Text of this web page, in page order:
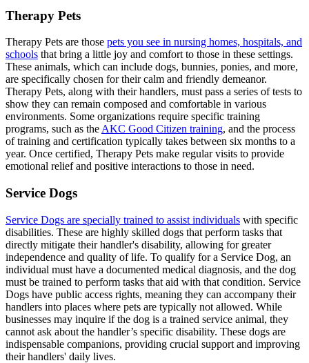
Therapy Pets
Therapy Pets are those pets you see in nursing homes, hospitals, and
schools that bring a little joy and comfort to those in these settings.
These animals, which can include dogs, bunnies, ponies, and more,
are specifically chosen for their calm and friendly demeanor.
Therapy Pets, along with their handlers, must pass a series of tests to
show they can remain composed and comfortable in various
environments. Some organizations require specific training
programs, such as theAKC Good Citizen training, and the process
of training and certification typically takes between six months to a
year. Once certified, Therapy Pets make regular visits to provide
emotional relief and positive interactions to those in need.
Service Dogs
Service Dogs are specially trained to assist individuals with specific
disabilities. These are highly skilled dogs that perform tasks that
directly mitigate their handler's disability, allowing for greater
independence and quality of life. To qualify for a Service Dog, an
individual must have a documented medical diagnosis, and the dog
must be trained to perform tasks that aid with that condition. Service
Dogs have public access rights, meaning they can accompany their
handlers into places where pets are typically not allowed. While
businesses may inquire if the dog is a trained service animal, they
cannot ask about the handler’s specific disability. These dogs are
indispensable companions, providing crucial support and improving
their handlers' daily lives.